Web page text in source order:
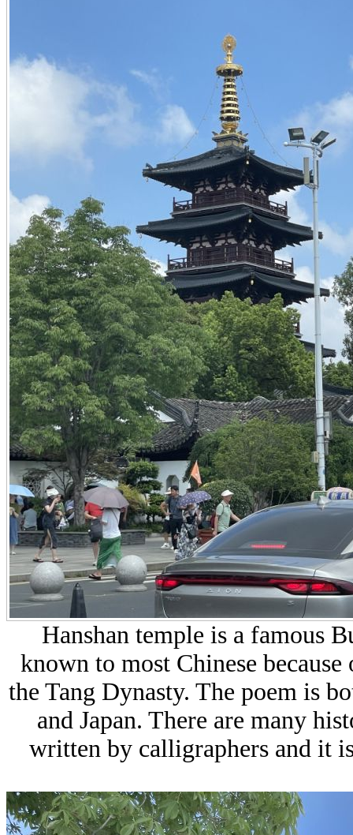
Hanshan temple is a famous
known to most Chinese
the Tang Dynasty. The poem is
and Japan. There are many
written by calligraphers and it